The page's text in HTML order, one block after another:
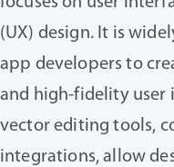
(UX) design. It is
app developers to
and high-fidelity user
vector editing tools,
integrations, allow